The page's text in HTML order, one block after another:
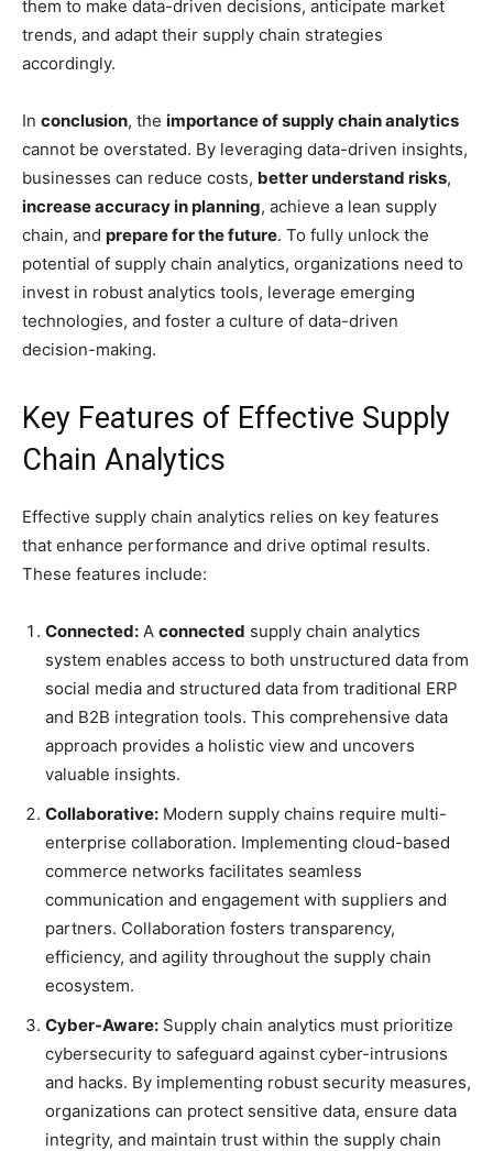
them to make data-driven decisions, anticipate market
trends, and adapt their supply chain strategies
accordingly.
In conclusion, the importance of supply chain analytics
cannot be overstated. By leveraging data-driven insights,
businesses can reduce costs, better understand risks,
increase accuracy in planning, achieve a lean supply
chain, and prepare for the future. To fully unlock the
potential of supply chain analytics, organizations need to
invest in robust analytics tools, leverage emerging
technologies, and foster a culture of data-driven
decision-making.
Key Features of Effective Supply
Chain Analytics
Effective supply chain analytics relies on key features
that enhance performance and drive optimal results.
These features include:
Connected: A connected supply chain analytics
system enables access to both unstructured data from
social media and structured data from traditional ERP
and B2B integration tools. This comprehensive data
approach provides a holistic view and uncovers
valuable insights.
Collaborative: Modern supply chains require multi-
enterprise collaboration. Implementing cloud-based
commerce networks facilitates seamless
communication and engagement with suppliers and
partners. Collaboration fosters transparency,
efficiency, and agility throughout the supply chain
ecosystem.
Cyber-Aware: Supply chain analytics must prioritize
cybersecurity to safeguard against cyber-intrusions
and hacks. By implementing robust security measures,
organizations can protect sensitive data, ensure data
integrity, and maintain trust within the supply chain